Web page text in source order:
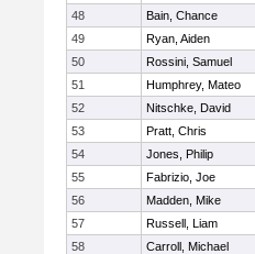
48
Bain, Chance
49
Ryan, Aiden
50
Rossini, Samuel
51
Humphrey, Mateo
52
Nitschke, David
53
Pratt, Chris
54
Jones, Philip
55
Fabrizio, Joe
56
Madden, Mike
57
Russell, Liam
58
Carroll, Michael